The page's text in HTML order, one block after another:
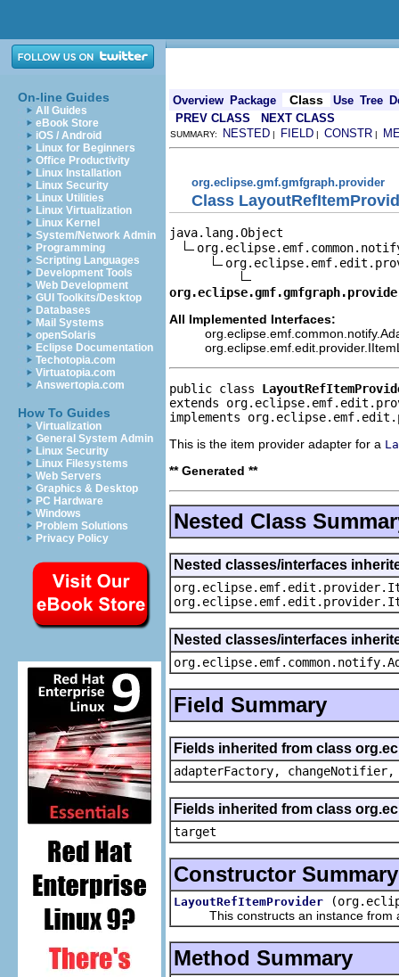
On-line Guides
All Guides
eBook Store
iOS / Android
Linux for Beginners
Office Productivity
Linux Installation
Linux Security
Linux Utilities
Linux Virtualization
Linux Kernel
System/Network Admin
Programming
Scripting Languages
Development Tools
Web Development
GUI Toolkits/Desktop
Databases
Mail Systems
openSolaris
Eclipse Documentation
Techotopia.com
Virtuatopia.com
Answertopia.com
How To Guides
Virtualization
General System Admin
Linux Security
Linux Filesystems
Web Servers
Graphics & Desktop
PC Hardware
Windows
Problem Solutions
Privacy Policy
Overview Package Class Use Tree
PREV CLASS
NEXT CLASS
SUMMARY: NESTED | FIELD | CONSTR |
org.eclipse.gmf.gmfgraph.provider
Class
java.lang.Object
All Implemented Interfaces:
public class
extends
implements
This is the item provider adapter for a
** Generated **
Nested Class
Nested classes/interfaces
Nested classes/interfaces
Field Summary
Fields inherited from class
adapterFactory,
Fields inherited from class
target
Constructor Summary
LayoutRefItemProvider
This constructs an instance from a
Method Summary